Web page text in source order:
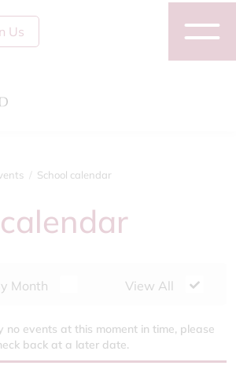
Us
School calendar
View All
Month
no events at this moment in time, please
back at a later date.